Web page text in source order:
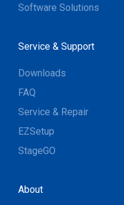
Software Solutions
Service & Support
Downloads
FAQ
Service & Repair
EZSetup
StageGO
About